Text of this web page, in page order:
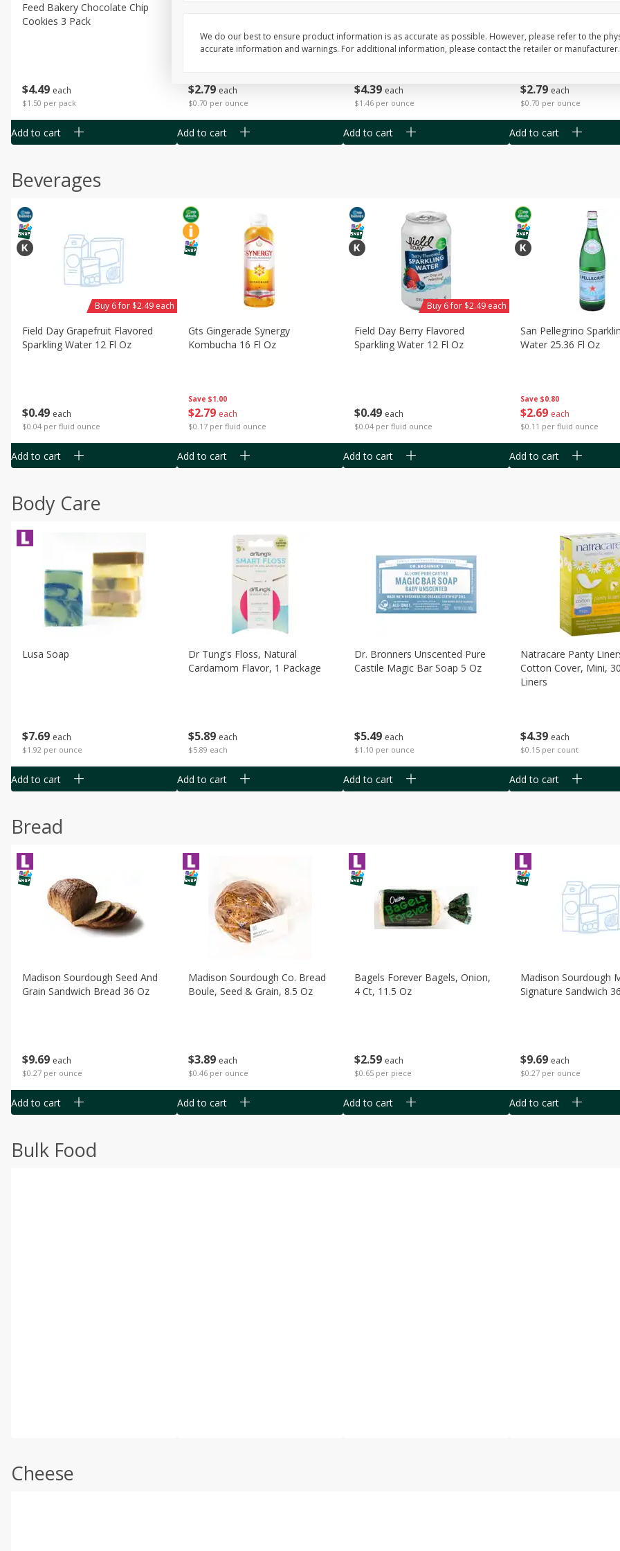
$4 49 each
$1.50 per pack
Feed Bakery Chocolate Chip
Cookies 3 Pack
Add to cart
$2 79 each
$0.70 per ounce
Add to cart
$439 each
$1.46 per ounce
Add to cart
$2 79 each
$0.70 per ounce
Add to cart
Beverages
$0 49 each
$0.04 per fluid ounce
Field Day Grapefruit Flavored
Sparkling Water 12 Fl Oz
Buy 6 for $2.49 each
Add to cart
Save $1.00
$2 79 each
$0.17 per fluid ounce
Gts Gingerade Synergy
Kombucha 16 Fl Oz
Add to cart
$0 49 each
$0.04 per fluid ounce
Field Day Berry Flavored
Sparkling Water 12 Fl Oz
Buy 6 for $2.49 each
Add to cart
Save $0.80
$2 69 each
$0.11 per fluid ounce
San Pellegrino
Water 25.36 Fl Oz
Add to cart
Body Care
$7 69 each
$1.92 per ounce
Lusa Soap
Add to cart
$5 89 each
$5.89 each
Dr Tung's Floss, Natural
Cardamom Flavor, 1 Package
Add to cart
$5 49 each
$1.10 per ounce
Dr. Bronners Unscented Pure
Castile Magic Bar Soap 5 Oz
Add to cart
$439 each
$0.15 per count
Natracare Panty
Cotton Cover, Mini,
Liners
Add to cart
Bread
$9 69 each
$0.27 per ounce
Madison Sourdough Seed And
Grain Sandwich Bread 36 Oz
Add to cart
$3 89 each
$0.46 per ounce
Madison Sourdough Co. Bread
Boule, Seed & Grain, 8.5 Oz
Add to cart
$2 59 each
$0.65 per piece
Bagels Forever Bagels, Onion,
4 Ct, 11.5 Oz
Add to cart
$9 69 each
$0.27 per ounce
Madison Sourdough
Signature Sandwich
Add to cart
Bulk Food
Cheese
We do our best to ensure product information is as accurate as possible. However, please refer to the
accurate information and warnings. For additional information, please contact the retailer or manufacturer.